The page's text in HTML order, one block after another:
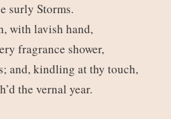
surly Storms.
with lavish hand,
fragrance shower,
and, kindling at thy touch,
the vernal year.